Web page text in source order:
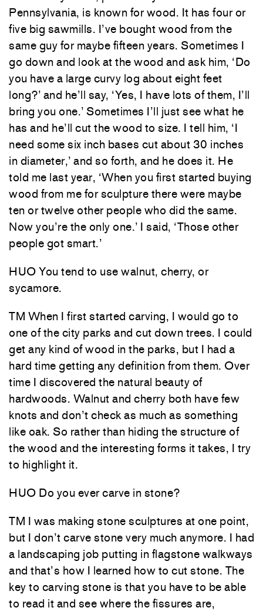
Pennsylvania, is known for wood. It has four or
five big sawmills. I’ve bought wood from the
same guy for maybe fifteen years. Sometimes I
go down and look at the wood and ask him, ‘Do
you have a large curvy log about eight feet
long?’ and he’ll say, ‘Yes, I have lots of them, I’ll
bring you one.’ Sometimes I’ll just see what he
has and he’ll cut the wood to size. I tell him, ‘I
need some six inch bases cut about 30 inches
in diameter,’ and so forth, and he does it. He
told me last year, ‘When you first started buying
wood from me for sculpture there were maybe
ten or twelve other people who did the same.
Now you’re the only one.’ I said, ‘Those other
people got smart.’
HUO You tend to use walnut, cherry, or
sycamore.
TM When I first started carving, I would go to
one of the city parks and cut down trees. I could
get any kind of wood in the parks, but I had a
hard time getting any definition from them. Over
time I discovered the natural beauty of
hardwoods. Walnut and cherry both have few
knots and don’t check as much as something
like oak. So rather than hiding the structure of
the wood and the interesting forms it takes, I try
to highlight it.
HUO Do you ever carve in stone?
TM I was making stone sculptures at one point,
but I don’t carve stone very much anymore. I had
a landscaping job putting in flagstone walkways
and that’s how I learned how to cut stone. The
key to carving stone is that you have to be able
to read it and see where the fissures are,